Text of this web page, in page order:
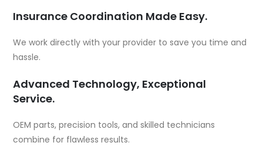
Insurance Coordination Made Easy.
We work directly with your provider to save you time and
hassle.
Advanced Technology, Exceptional
Service.
OEM parts, precision tools, and skilled technicians
combine for flawless results.